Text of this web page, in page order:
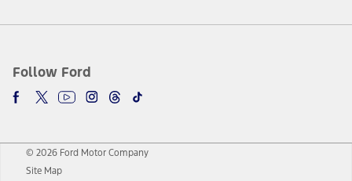
Follow Ford
© 2026 Ford Motor Company
Site Map